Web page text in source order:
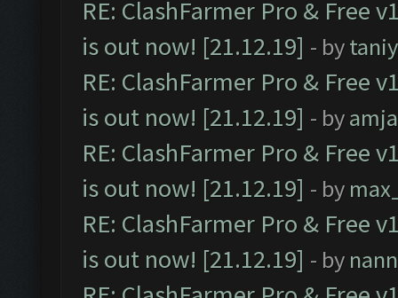
RE: ClashFarmer Pro & Free
is out now! [21.12.19] - by
RE: ClashFarmer Pro & Free
is out now! [21.12.19] - by
RE: ClashFarmer Pro & Free
is out now! [21.12.19] - by
RE: ClashFarmer Pro & Free
is out now! [21.12.19] - by